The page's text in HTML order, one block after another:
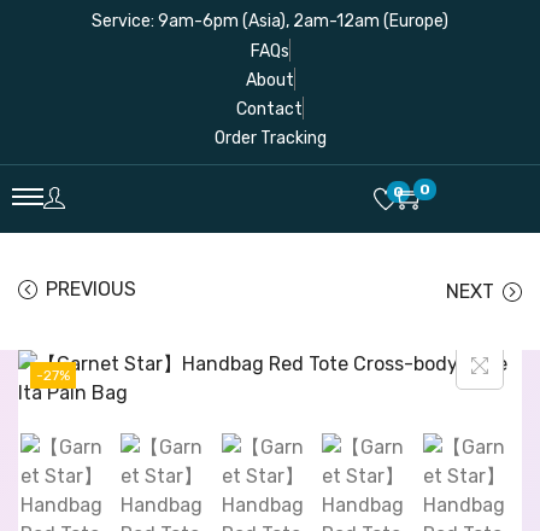
Service: 9am-6pm (Asia), 2am-12am (Europe)
FAQs
About
Contact
Order Tracking
0 0
PREVIOUS NEXT
-27%